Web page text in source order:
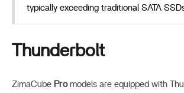
typically exceeding traditional SATA
Thunderbolt
ZimaCube Promodels are equipped with